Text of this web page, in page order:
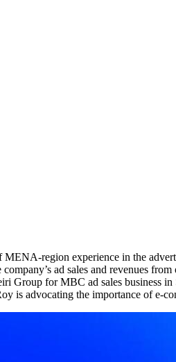
region experience in the
ad sales and revenues
Group for MBC ad sales business
is advocating the importance of e-